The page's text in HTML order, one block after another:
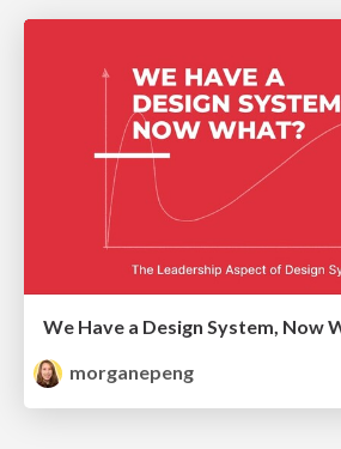
We Have a Design System, Now
morganepeng